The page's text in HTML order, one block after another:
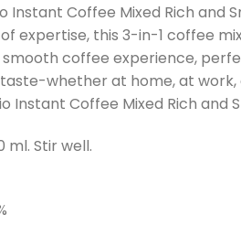
Coffee Mixed Rich and
expertise, this 3-in-1 coffee
smooth coffee experience,
whether at home, at work,
Instant Coffee Mixed Rich and
ml. Stir well.